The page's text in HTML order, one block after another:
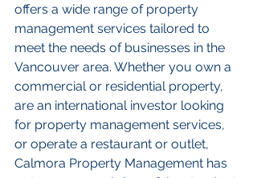
offers a wide range of property
management services tailored to
meet the needs of businesses in the
Vancouver area. Whether you own a
commercial or residential property,
are an international investor looking
for property management services,
or operate a restaurant or outlet,
Calmora Property Management has